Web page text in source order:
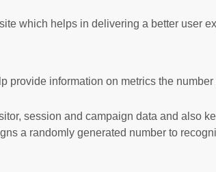
which helps in delivering a better user
information on metrics the
session and campaign data and also
a randomly generated number to